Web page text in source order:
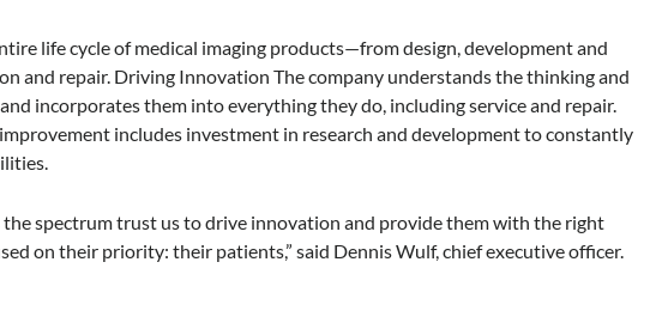
life cycle of medical imaging products—from design, development and
and repair. Driving Innovation The company understands the thinking and
incorporates them into everything they do, including service and repair.
includes investment in research and development to constantly
the spectrum trust us to drive innovation and provide them with the right
on their priority: their patients,” said Dennis Wulf, chief executive officer.